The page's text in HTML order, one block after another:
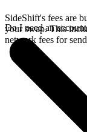
SideShift's fees are
your swap. This
network fees for
Do I need an